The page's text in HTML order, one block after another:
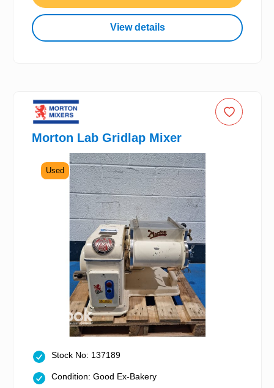
View details
Morton Lab Gridlap Mixer
Used
Stock No: 137189
Condition: Good Ex-Bakery